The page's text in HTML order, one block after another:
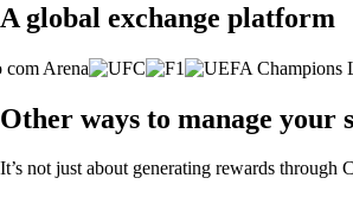
A global exchange platform
Other ways to manage your
It’s not just about generating rewards